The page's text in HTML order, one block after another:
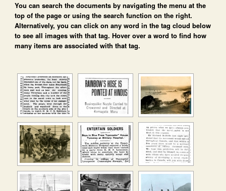
You can search the documents by navigating the menu at the
top of the page or using the search function on the right.
Alternatively, you can click on any word in the tag cloud below
to see all images with that tag. Hover over a word to find how
many items are associated with that tag.